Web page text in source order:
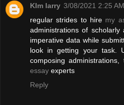
KIm larry 3/08/2021 2:25 AM
regular strides to hire my
administrations of
imperative data while
look in getting your task.
composing
essay experts
Reply